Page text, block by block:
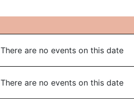
There are no events on this date
There are no events on this date